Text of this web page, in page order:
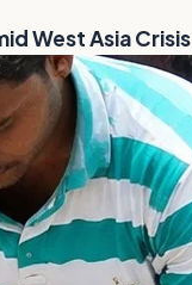
West Asia Crisis